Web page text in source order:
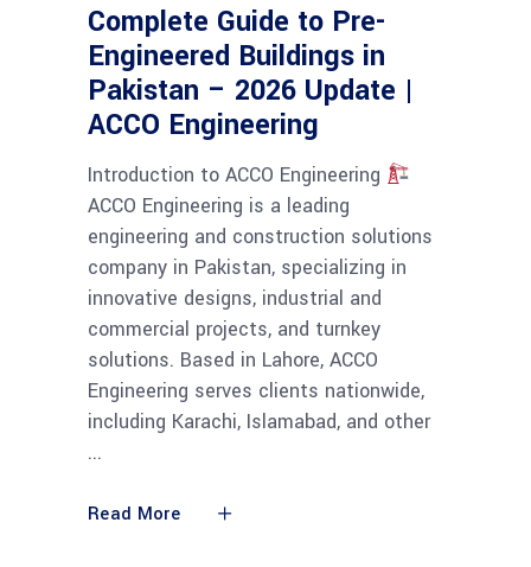
Complete Guide to Pre-
Engineered Buildings in
Pakistan – 2026 Update |
ACCO Engineering
Introduction to ACCO Engineering
ACCO Engineering is a leading
engineering and construction solutions
company in Pakistan, specializing in
innovative designs, industrial and
commercial projects, and turnkey
solutions. Based in Lahore, ACCO
Engineering serves clients nationwide,
including Karachi, Islamabad, and other
Read More